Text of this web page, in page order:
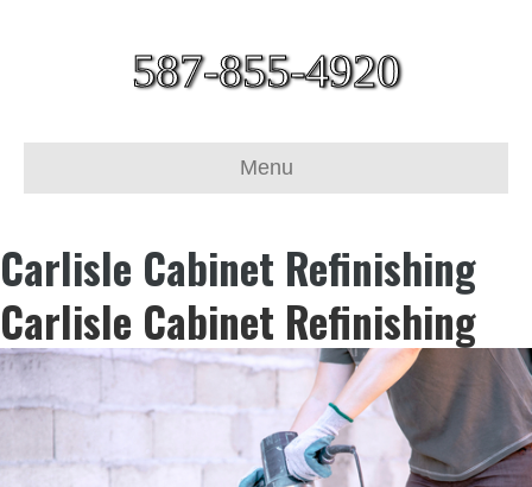
587-855-4920
Menu
Carlisle Cabinet Refinishing
Carlisle Cabinet Refinishing